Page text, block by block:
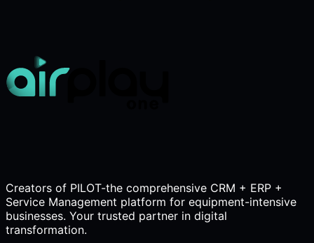
Creators of PILOT-the comprehensive CRM + ERP +
Service Management platform for equipment-intensive
businesses. Your trusted partner in digital
transformation.